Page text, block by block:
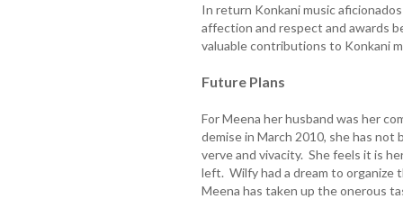
In return Konkani music
affection and respect and awards
valuable contributions to Konkani
Future Plans
For Meena her husband was her
demise in March 2010, she has
verve and vivacity. She feels it is
left. Wilfy had a dream to organize
Meena has taken up the onerous